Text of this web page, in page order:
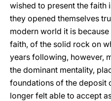
wished to present the faith
they opened themselves
modern world it is
faith, of the solid rock on
years following, however,
the dominant mentality,
foundations of the deposit
longer felt able to accept